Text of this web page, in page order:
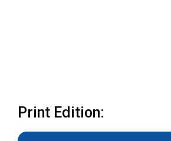
Print Edition: